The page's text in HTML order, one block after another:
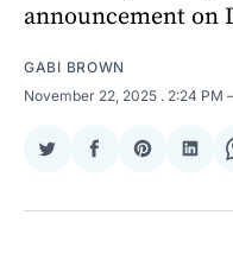
announcement on
GABI BROWN
November 22, 2025 . 2:24 PM
Share
Twitter
Share
Facebook
Share
Pinterest